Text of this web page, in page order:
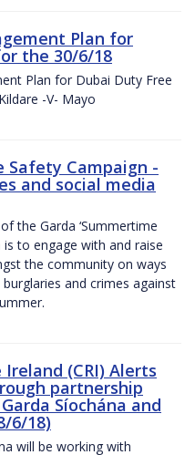
Plan for
the 30/6/18
Plan for Dubai Duty Free
-V- Mayo
Safety Campaign -
and social media
the Garda ‘Summertime
is to engage with and raise
the community on ways
and crimes against
Ireland (CRI) Alerts
partnership
Síochána and
6/18)
will be working with